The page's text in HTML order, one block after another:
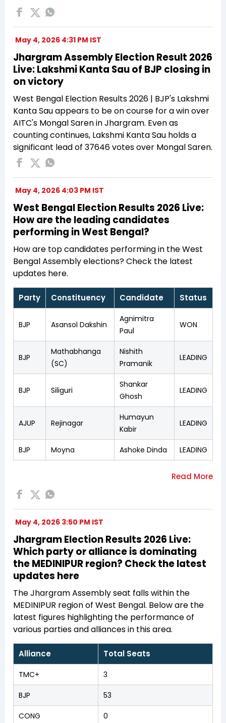
May 4, 2026 4:31 PM IST
Jhargram Assembly Election Result 2026
Live: Lakshmi Kanta Sau of BJP closing in
on victory
West Bengal Election Results 2026 | BJP's Lakshmi
Kanta Sau appears to be on course for a win over
AITC's Mongal Saren in Jhargram. Even as
counting continues, Lakshmi Kanta Sau holds a
significant lead of 37646 votes over Mongal Saren.
May 4, 2026 4:03 PM IST
West Bengal Election Results 2026 Live:
How are the leading candidates
performing in West Bengal?
How are top candidates performing in the West
Bengal Assembly elections? Check the latest
updates here.
Party Constituency Candidate Status
BJP Asansol Dakshin
Agnimitra
Paul
WON
BJP
Mathabhanga
(SC)
Nishith
Pramanik
LEADING
BJP Siliguri
Shankar
Ghosh
LEADING
AJUP Rejinagar
Humayun
Kabir
LEADING
BJP Moyna Ashoke Dinda LEADING
May 4, 2026 3:50 PM IST
Jhargram Election Results 2026 Live:
Which party or alliance is dominating
the MEDINIPUR region? Check the latest
updates here
The Jhargram Assembly seat falls within the
MEDINIPUR region of West Bengal. Below are the
latest figures highlighting the performance of
various parties and alliances in this area.
Alliance Total Seats
TMC+ 3
BJP 53
CONG 0